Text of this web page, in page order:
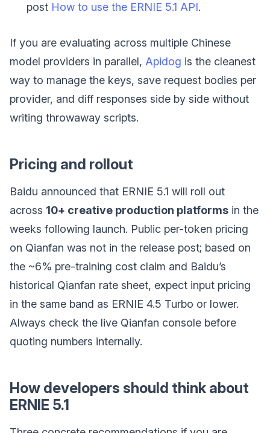
post How to use the ERNIE 5.1 API.
If you are evaluating across multiple Chinese
model providers in parallel, Apidog is the cleanest
way to manage the keys, save request bodies per
provider, and diff responses side by side without
writing throwaway scripts.
Pricing and rollout
Baidu announced that ERNIE 5.1 will roll out
across 10+ creative production platforms in the
weeks following launch. Public per-token pricing
on Qianfan was not in the release post; based on
the ~6% pre-training cost claim and Baidu’s
historical Qianfan rate sheet, expect input pricing
in the same band as ERNIE 4.5 Turbo or lower.
Always check the live Qianfan console before
quoting numbers internally.
How developers should think about
ERNIE 5.1